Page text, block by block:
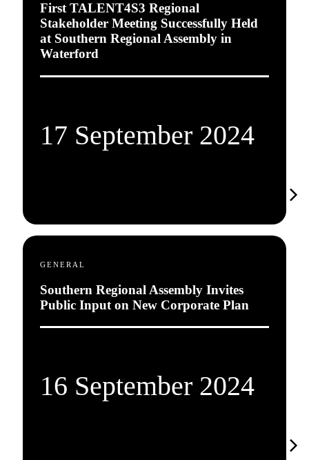
First TALENT4S3 Regional
Stakeholder Meeting Successfully Held
at Southern Regional Assembly in
Waterford
17 September 2024
GENERAL
Southern Regional Assembly Invites
Public Input on New Corporate Plan
16 September 2024